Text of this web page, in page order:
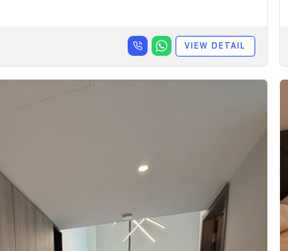
VIEW DETAIL